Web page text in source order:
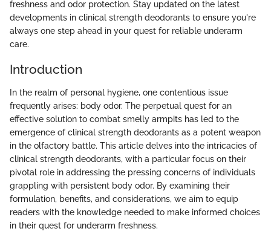
freshness and odor protection. Stay updated on the latest
developments in clinical strength deodorants to ensure you're
always one step ahead in your quest for reliable underarm
care.
Introduction
In the realm of personal hygiene, one contentious issue
frequently arises: body odor. The perpetual quest for an
effective solution to combat smelly armpits has led to the
emergence of clinical strength deodorants as a potent weapon
in the olfactory battle. This article delves into the intricacies of
clinical strength deodorants, with a particular focus on their
pivotal role in addressing the pressing concerns of individuals
grappling with persistent body odor. By examining their
formulation, benefits, and considerations, we aim to equip
readers with the knowledge needed to make informed choices
in their quest for underarm freshness.